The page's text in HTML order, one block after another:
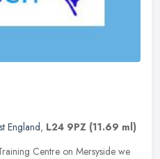
England, L24 9PZ (11.69 ml)
Centre on Mersyside we